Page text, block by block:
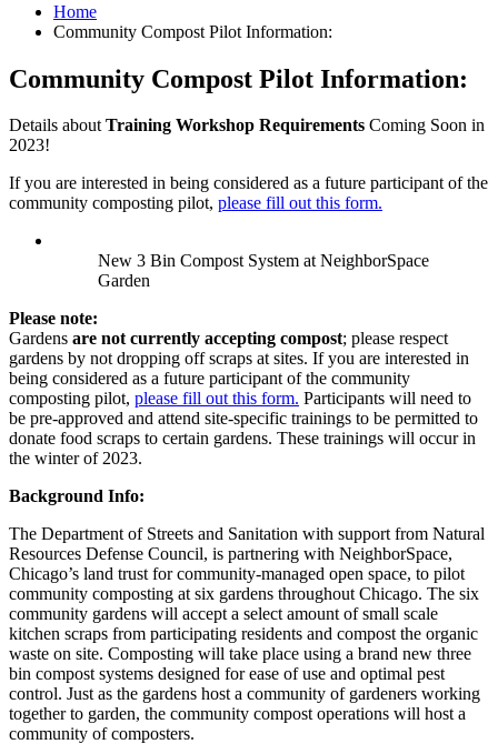
Home
Community Compost Pilot Information:
Community Compost Pilot Information:
Details aboutTraining Workshop Requirements Coming Soon in
2023!
If you are interested in being considered as a future participant of the
community composting pilot, please fill out this form.
New 3 Bin Compost System at NeighborSpace
Garden
Please note:
Gardens are not currently accepting compost; please respect
gardens by not dropping off scraps at sites. If you are interested in
being considered as a future participant of the community
composting pilot, please fill out this form. Participants will need to
be pre-approved and attend site-specific trainings to be permitted to
donate food scraps to certain gardens. These trainings will occur in
the winter of 2023.
Background Info:
The Department of Streets and Sanitation with support from Natural
Resources Defense Council, is partnering with NeighborSpace,
Chicago’s land trust for community-managed open space, to pilot
community composting at six gardens throughout Chicago. The six
community gardens will accept a select amount of small scale
kitchen scraps from participating residents and compost the organic
waste on site. Composting will take place using a brand new three
bin compost systems designed for ease of use and optimal pest
control. Just as the gardens host a community of gardeners working
together to garden, the community compost operations will host a
community of composters.